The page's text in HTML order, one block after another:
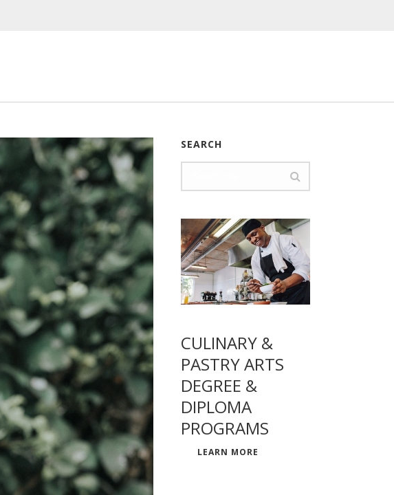
SEARCH
CULINARY &
PASTRY ARTS
DEGREE &
DIPLOMA
PROGRAMS
LEARN MORE